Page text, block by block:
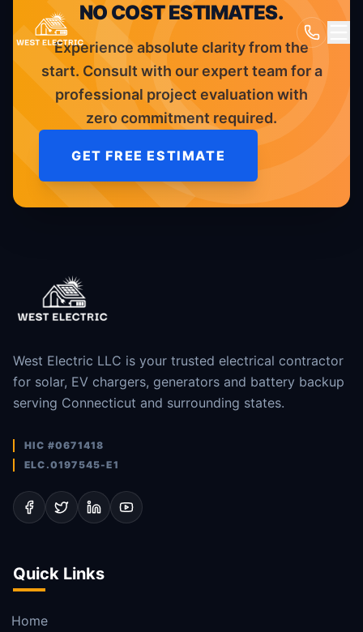
NO COST ESTIMATES.
Experience absolute clarity from the
start. Consult with our expert team for a
professional project evaluation with
zero commitment required.
GET FREE ESTIMATE
West Electric LLC is your trusted electrical contractor
for solar, EV chargers, generators and battery backup
serving Connecticut and surrounding states.
HIC #0671418
ELC.0197545-E1
Quick Links
Home